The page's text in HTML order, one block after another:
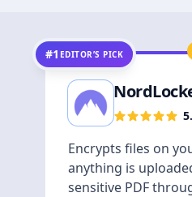
#1 EDITOR’S PICK
Encrypts files on
anything is
sensitive PDF